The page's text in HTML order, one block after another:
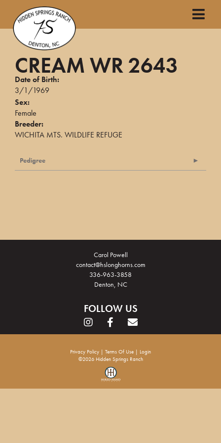
CREAM WR 2643
Date of Birth:
3/1/1969
Sex:
Female
Breeder:
WICHITA MTS. WILDLIFE REFUGE
Pedigree
Carol Powell
contact@hslonghorns.com
336-963-3858
Denton, NC
FOLLOW US
Privacy Policy Terms Of Use
Login
©2026 Hidden Springs Ranch